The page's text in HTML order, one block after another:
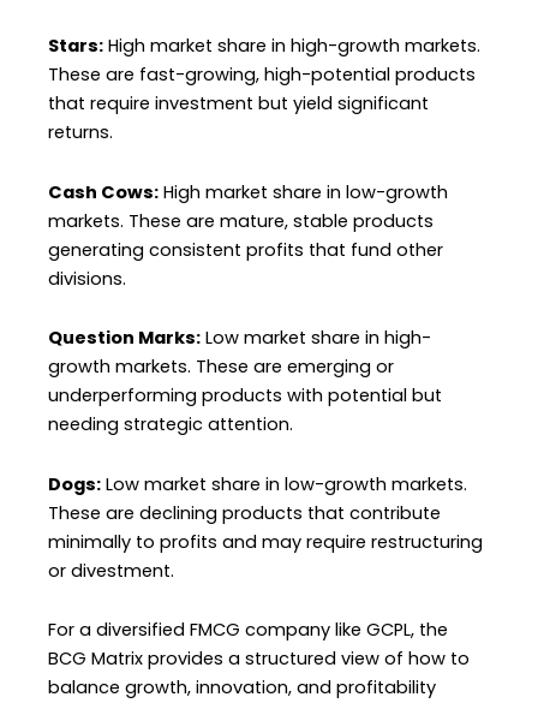
Stars: High market share in high-growth markets.
These are fast-growing, high-potential products
that require investment but yield significant
returns.
Cash Cows: High market share in low-growth
markets. These are mature, stable products
generating consistent profits that fund other
divisions.
Question Marks: Low market share in high-
growth markets. These are emerging or
underperforming products with potential but
needing strategic attention.
Dogs: Low market share in low-growth markets.
These are declining products that contribute
minimally to profits and may require restructuring
or divestment.
For a diversified FMCG company like GCPL, the
BCG Matrix provides a structured view of how to
balance growth, innovation, and profitability